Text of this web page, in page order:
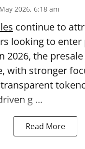
2026, 6:18 am
continue to
looking to enter
2026, the
with stronger
g ...
Read More